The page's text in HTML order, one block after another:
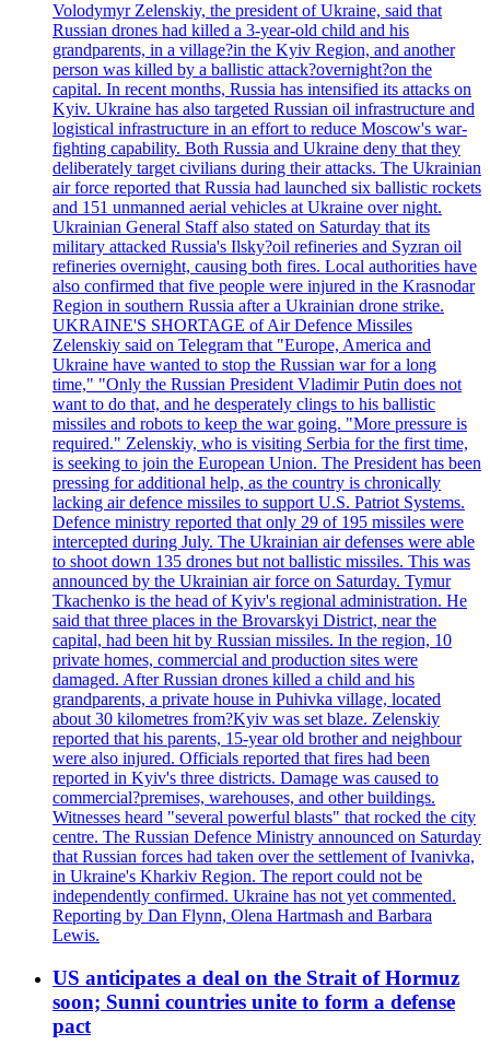
Volodymyr Zelenskiy, the president of Ukraine, said that
Russian drones had killed a 3-year-old child and his
grandparents, in a village?in the Kyiv Region, and another
person was killed by a ballistic attack?overnight?on the
capital. In recent months, Russia has intensified its attacks on
Kyiv. Ukraine has also targeted Russian oil infrastructure and
logistical infrastructure in an effort to reduce Moscow's war-
fighting capability. Both Russia and Ukraine deny that they
deliberately target civilians during their attacks. The Ukrainian
air force reported that Russia had launched six ballistic rockets
and 151 unmanned aerial vehicles at Ukraine over night.
Ukrainian General Staff also stated on Saturday that its
military attacked Russia's Ilsky?oil refineries and Syzran oil
refineries overnight, causing both fires. Local authorities have
also confirmed that five people were injured in the Krasnodar
Region in southern Russia after a Ukrainian drone strike.
UKRAINE'S SHORTAGE of Air Defence Missiles
Zelenskiy said on Telegram that "Europe, America and
Ukraine have wanted to stop the Russian war for a long
time," "Only the Russian President Vladimir Putin does not
want to do that, and he desperately clings to his ballistic
missiles and robots to keep the war going. "More pressure is
required." Zelenskiy, who is visiting Serbia for the first time,
is seeking to join the European Union. The President has been
pressing for additional help, as the country is chronically
lacking air defence missiles to support U.S. Patriot Systems.
Defence ministry reported that only 29 of 195 missiles were
intercepted during July. The Ukrainian air defenses were able
to shoot down 135 drones but not ballistic missiles. This was
announced by the Ukrainian air force on Saturday. Tymur
Tkachenko is the head of Kyiv's regional administration. He
said that three places in the Brovarskyi District, near the
capital, had been hit by Russian missiles. In the region, 10
private homes, commercial and production sites were
damaged. After Russian drones killed a child and his
grandparents, a private house in Puhivka village, located
about 30 kilometres from?Kyiv was set blaze. Zelenskiy
reported that his parents, 15-year old brother and neighbour
were also injured. Officials reported that fires had been
reported in Kyiv's three districts. Damage was caused to
commercial?premises, warehouses, and other buildings.
Witnesses heard "several powerful blasts" that rocked the city
centre. The Russian Defence Ministry announced on Saturday
that Russian forces had taken over the settlement of Ivanivka,
in Ukraine's Kharkiv Region. The report could not be
independently confirmed. Ukraine has not yet commented.
Reporting by Dan Flynn, Olena Hartmash and Barbara
Lewis.
US anticipates a deal on the Strait of Hormuz
soon; Sunni countries unite to form a defense
pact